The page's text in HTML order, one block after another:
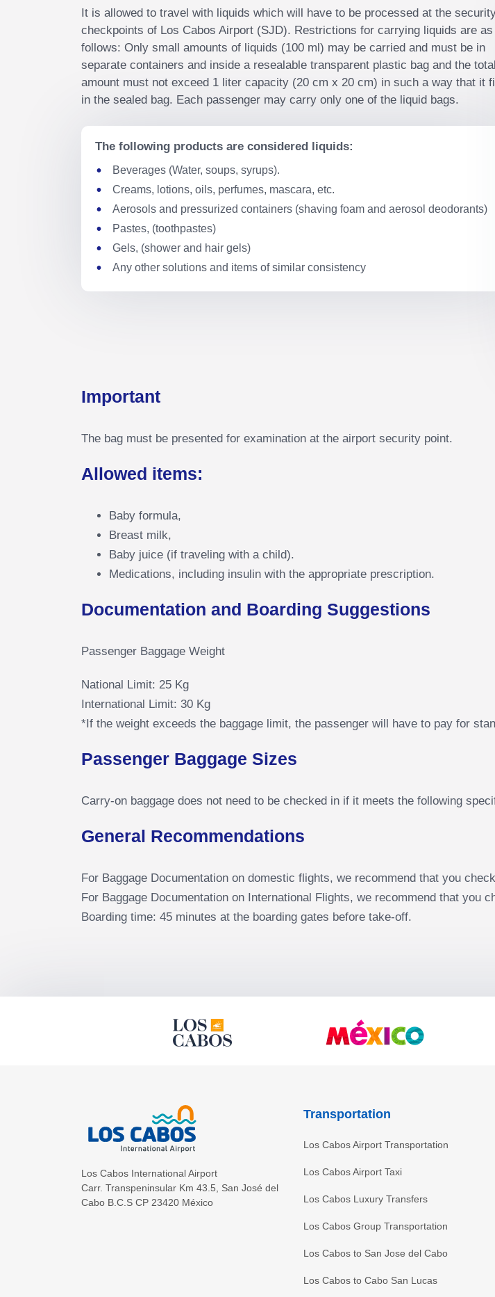
It is allowed to travel with liquids which will have to be processed at the
checkpoints of Los Cabos Airport (SJD). Restrictions for carrying liquids are as
follows: Only small amounts of liquids (100 ml) may be carried and must be in
separate containers and inside a resealable transparent plastic bag and the total
amount must not exceed 1 liter capacity (20 cm x 20 cm) in such a way that it
in the sealed bag. Each passenger may carry only one of the liquid bags.
The following products are considered liquids:
Beverages (Water, soups, syrups).
Creams, lotions, oils, perfumes, mascara, etc.
Aerosols and pressurized containers (shaving foam and aerosol deodorants)
Pastes, (toothpastes)
Gels, (shower and hair gels)
Any other solutions and items of similar consistency
Important
The bag must be presented for examination at the airport security point.
Allowed items:
Baby formula,
Breast milk,
Baby juice (if traveling with a child).
Medications, including insulin with the appropriate prescription.
Documentation and Boarding Suggestions
Passenger Baggage Weight
National Limit: 25 Kg
International Limit: 30 Kg
*If the weight exceeds the baggage limit, the passenger will have to pay for
Passenger Baggage Sizes
Carry-on baggage does not need to be checked in if it meets the following
General Recommendations
For Baggage Documentation on domestic flights, we recommend that you
For Baggage Documentation on International Flights, we recommend that you
Boarding time: 45 minutes at the boarding gates before take-off.
Los Cabos International Airport
Carr. Transpeninsular Km 43.5
San José del
Cabo B.C.S CP 23420 México
Transportation
Los Cabos Airport Transportation
Los Cabos Airport Taxi
Los Cabos Luxury Transfers
Los Cabos Group Transportation
Los Cabos to San Jose del Cabo
Los Cabos to Cabo San Lucas